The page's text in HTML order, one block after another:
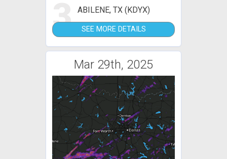
3 ABILENE, TX (KDYX)
SEE MORE DETAILS
Mar 29th, 2025